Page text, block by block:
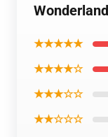
★★★★★
★★★★☆
★★★☆☆
★★☆☆☆